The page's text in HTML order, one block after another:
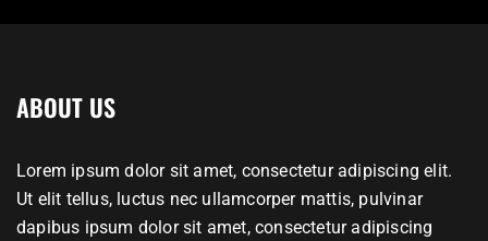
ABOUT US
Lorem ipsum dolor sit amet, consectetur adipiscing elit.
Ut elit tellus, luctus nec ullamcorper mattis, pulvinar
dapibus ipsum dolor sit amet, consectetur adipiscing